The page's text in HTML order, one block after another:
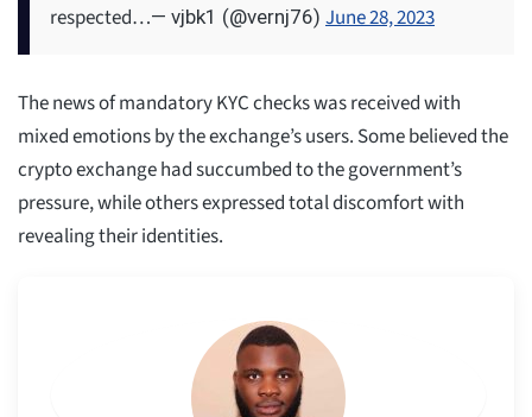
respected…— vjbk1 (@vernj76) June 28, 2023
The news of mandatory KYC checks was received with
mixed emotions by the exchange’s users. Some believed the
crypto exchange had succumbed to the government’s
pressure, while others expressed total discomfort with
revealing their identities.